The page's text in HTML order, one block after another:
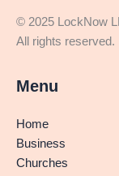
© 2025
All rights
Menu
Home
Business
Churches